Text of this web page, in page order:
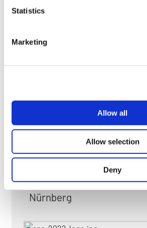
Statistics
Marketing
Allow all
Allow selection
Deny
FAQ
FAIRS & EXHIBITIONS
Date: 24. November 2026 - 26.
Nürnberg